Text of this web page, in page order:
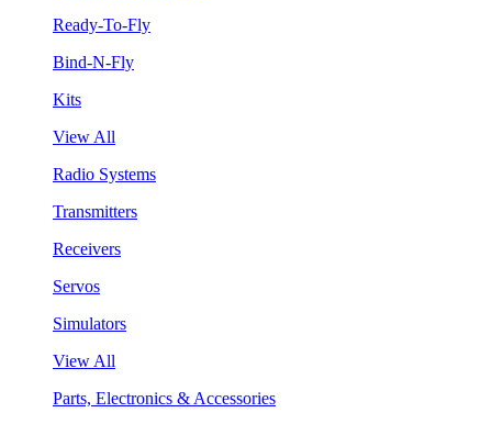
Ready-To-Fly
Bind-N-Fly
Kits
View All
Radio Systems
Transmitters
Receivers
Servos
Simulators
View All
Parts, Electronics & Accessories